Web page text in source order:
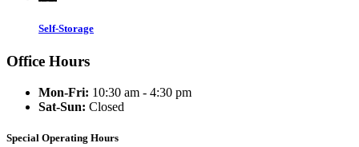
Self-Storage
Office Hours
Mon-Fri: 10:30 am - 4:30 pm
Sat-Sun: Closed
Special Operating Hours